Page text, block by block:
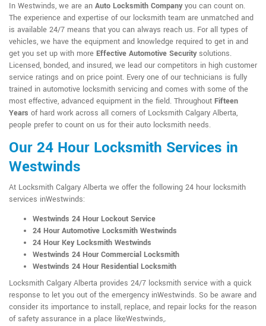
In Westwinds, we are an Auto Locksmith Companyyou can count on.
The experience and expertise of our locksmith team are unmatched and
is available 24/7 means that you can always reach us. For all types of
vehicles, we have the equipment and knowledge required to get in and
get you set up with more Effective Automotive Securitysolutions.
Licensed, bonded, and insured, we lead our competitors in high customer
service ratings and on price point. Every one of our technicians is fully
trained in automotive locksmith servicing and comes with some of the
most effective, advanced equipment in the field. Throughout Fifteen
Years of hard work across all corners of Locksmith Calgary Alberta,
people prefer to count on us for their auto locksmith needs.
Our 24 Hour Locksmith Services in
Westwinds
At Locksmith Calgary Alberta we offer the following 24 hour locksmith
services inWestwinds:
Westwinds 24 Hour Lockout Service
24 Hour Automotive Locksmith Westwinds
24 Hour Key Locksmith Westwinds
Westwinds 24 Hour Commercial Locksmith
Westwinds 24 Hour Residential Locksmith
Locksmith Calgary Alberta provides 24/7 locksmith service with a quick
response to let you out of the emergency inWestwinds. So be aware and
consider its importance to install, replace, and repair locks for the reason
of safety assurance in a place likeWestwinds,.